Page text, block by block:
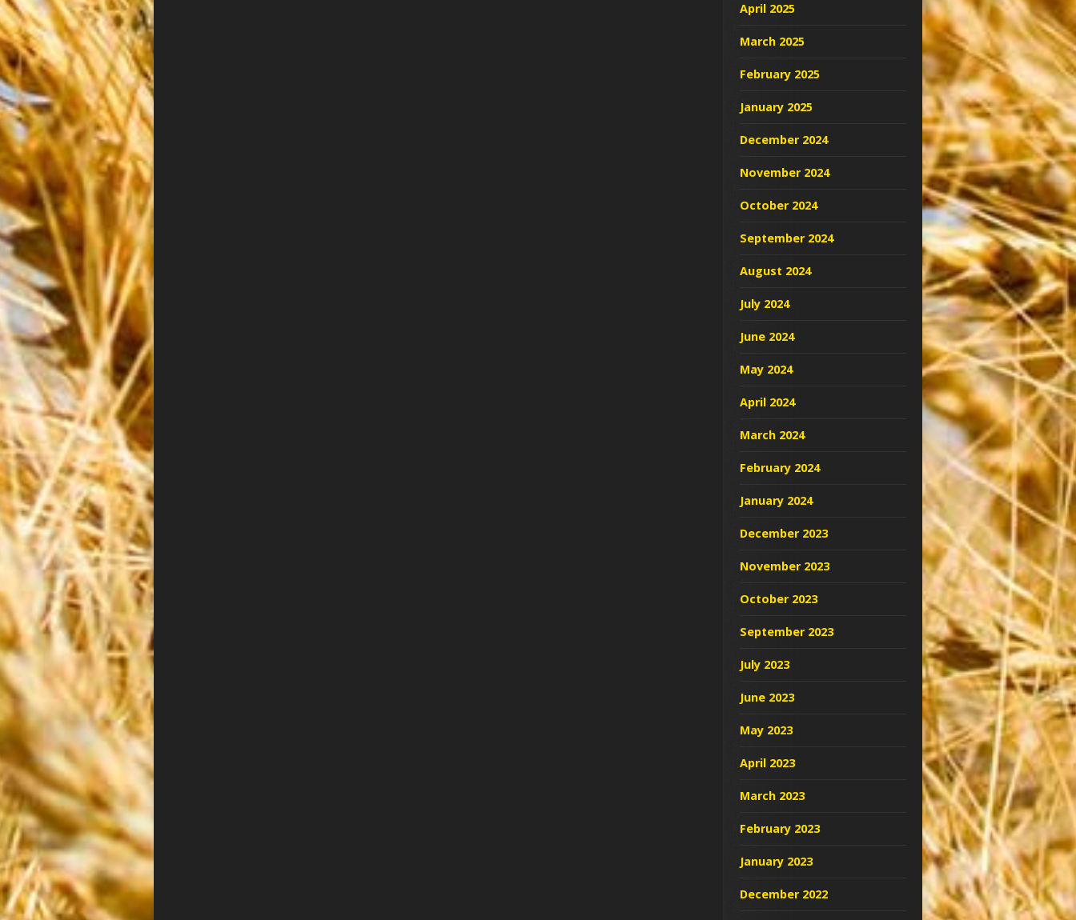
April 2025
March 2025
February 2025
January 2025
December 2024
November 2024
October 2024
September 2024
August 2024
July 2024
June 2024
May 2024
April 2024
March 2024
February 2024
January 2024
December 2023
November 2023
October 2023
September 2023
July 2023
June 2023
May 2023
April 2023
March 2023
February 2023
January 2023
December 2022